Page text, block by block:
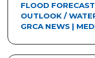
FLOOD
OUTLOOK /
GRCA NEWS |